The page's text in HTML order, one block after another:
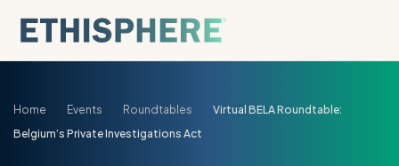
Home Events Roundtables
Virtual BELA Roundtable:
Belgium’s Private Investigations Act